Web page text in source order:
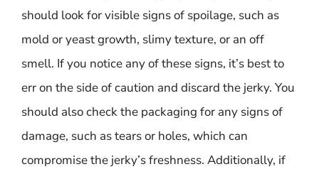
should look for visible signs of spoilage, such as
mold or yeast growth, slimy texture, or an off
smell. If you notice any of these signs, it’s best to
err on the side of caution and discard the jerky. You
should also check the packaging for any signs of
damage, such as tears or holes, which can
compromise the jerky’s freshness. Additionally, if